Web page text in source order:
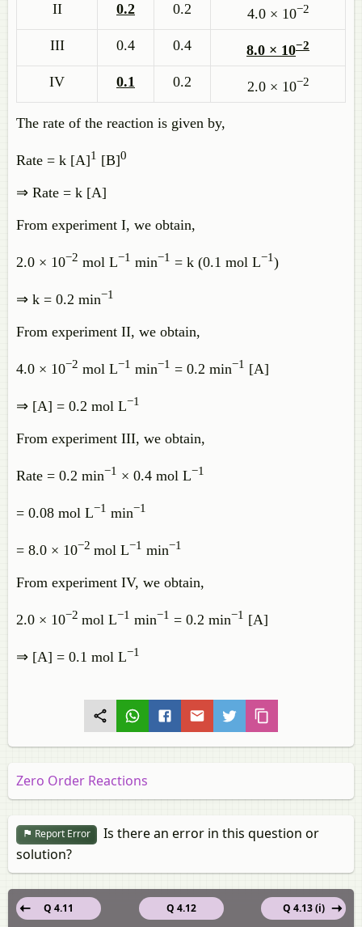
II 0.2 0.2 4.0 × 10−2
III 0.4 0.4 8.0 × 10−2
IV 0.1 0.2 2.0 × 10−2
The rate of the reaction is given by,
Rate = k [A]1 [B]0
⇒ Rate = k [A]
From experiment I, we obtain,
2.0 × 10−2 mol L−1 min−1 = k (0.1 mol L−1)
⇒ k = 0.2 min−1
From experiment II, we obtain,
4.0 × 10−2 mol L−1 min−1 = 0.2 min−1 [A]
⇒ [A] = 0.2 mol L−1
From experiment III, we obtain,
Rate = 0.2 min−1 × 0.4 mol L−1
= 0.08 mol L−1 min−1
= 8.0 × 10−2 mol L−1 min−1
From experiment IV, we obtain,
2.0 × 10−2 mol L−1 min−1 = 0.2 min−1 [A]
⇒ [A] = 0.1 mol L−1
Zero Order Reactions
Report Error
Is there an error in this question or
solution?
Q 4.12
Q 4.11
Q 4.13 (i)